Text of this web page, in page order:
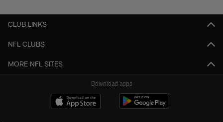
CLUB LINKS
NFL CLUBS
MORE NFL SITES
Download apps